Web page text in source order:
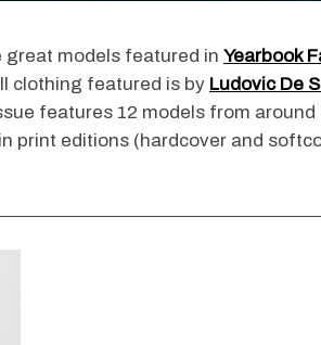
great models featured in Yearbook
clothing featured is by Ludovic De
features 12 models from around
print editions (hardcover and